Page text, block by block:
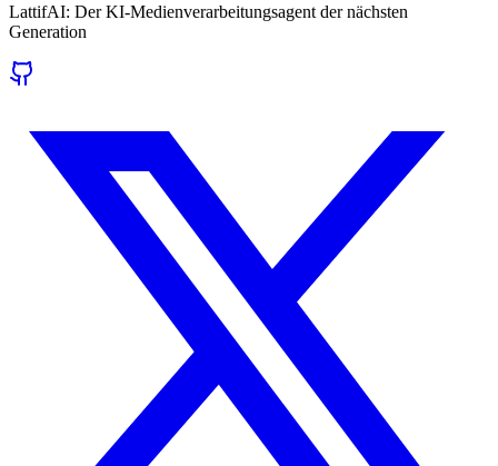
LattifAI: Der KI-Medienverarbeitungsagent der nächsten
Generation